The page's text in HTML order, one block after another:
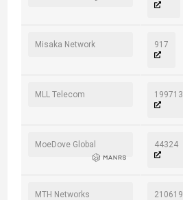
Misaka Network 917
MLL Telecom 199713
MoeDove Global 44324
MTH Networks 210619